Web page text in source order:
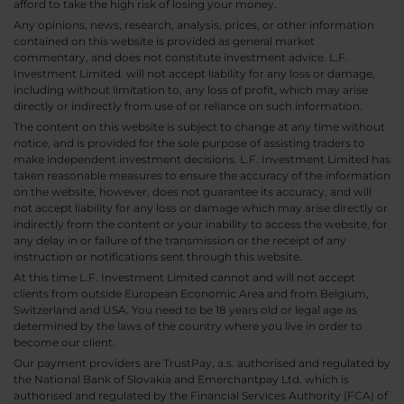
afford to take the high risk of losing your money.
Any opinions, news, research, analysis, prices, or other information
contained on this website is provided as general market
commentary, and does not constitute investment advice. L.F.
Investment Limited. will not accept liability for any loss or damage,
including without limitation to, any loss of profit, which may arise
directly or indirectly from use of or reliance on such information.
The content on this website is subject to change at any time without
notice, and is provided for the sole purpose of assisting traders to
make independent investment decisions. L.F. Investment Limited has
taken reasonable measures to ensure the accuracy of the information
on the website, however, does not guarantee its accuracy, and will
not accept liability for any loss or damage which may arise directly or
indirectly from the content or your inability to access the website, for
any delay in or failure of the transmission or the receipt of any
instruction or notifications sent through this website.
At this time L.F. Investment Limited cannot and will not accept
clients from outside European Economic Area and from Belgium,
Switzerland and USA. You need to be 18 years old or legal age as
determined by the laws of the country where you live in order to
become our client.
Our payment providers are TrustPay, a.s. authorised and regulated by
the National Bank of Slovakia and Emerchantpay Ltd. which is
authorised and regulated by the Financial Services Authority (FCA) of